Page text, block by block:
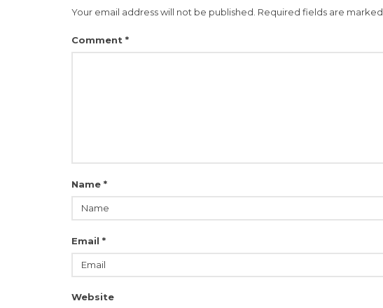
Your email address will not be published. Required fields are marked
Comment *
Name *
Email *
Website